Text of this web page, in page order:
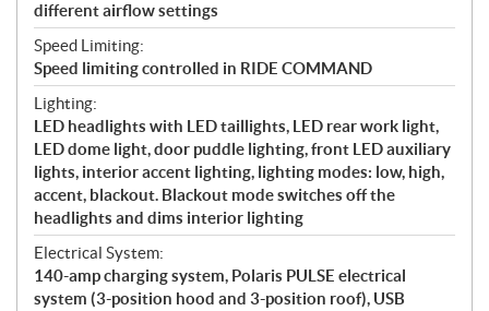
different airflow settings
Speed Limiting:
Speed limiting controlled in RIDE COMMAND
Lighting:
LED headlights with LED taillights, LED rear work light,
LED dome light, door puddle lighting, front LED auxiliary
lights, interior accent lighting, lighting modes: low, high,
accent, blackout. Blackout mode switches off the
headlights and dims interior lighting
Electrical System:
140-amp charging system, Polaris PULSE electrical
system (3-position hood and 3-position roof), USB